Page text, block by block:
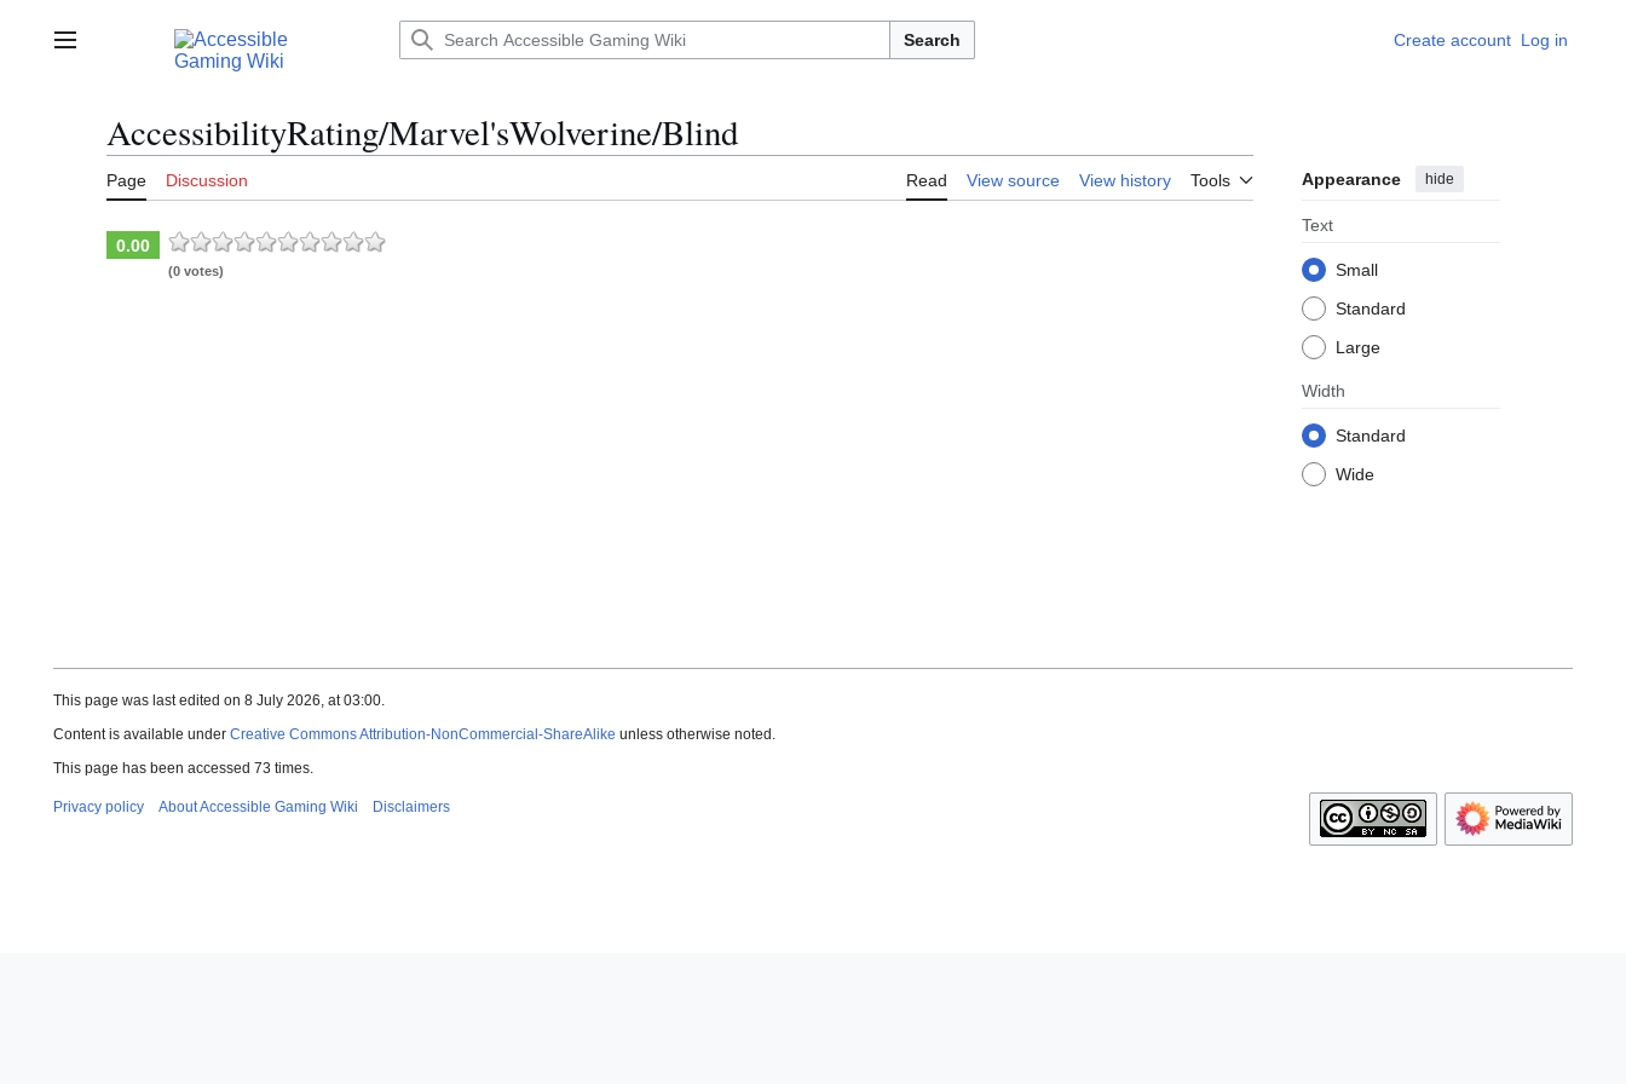
contentMain menu Search Create account Log in
AccessibilityRating/Marvel'sWolverine/Blind
Page Discussion Read View source View history Tools Appearance hide
Text
Small
Standard
Large
Width
Standard
Wide
0.00
(0 votes)
This page was last edited on 8 July 2026, at 03:00.
Content is available under Creative Commons Attribution-NonCommercial-ShareAlike unless otherwise noted.
This page has been accessed 73 times.
Privacy policy About Accessible Gaming Wiki Disclaimers